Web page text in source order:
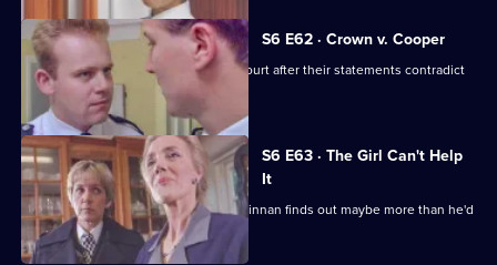
S6 E62 · Crown v. Cooper
Loxton and Garfield are in trouble at court after their statements contradict
each other.
S6 E63 · The Girl Can't Help
It
A young girl has gone missing and Quinnan finds out maybe more than he'd
bargained for.